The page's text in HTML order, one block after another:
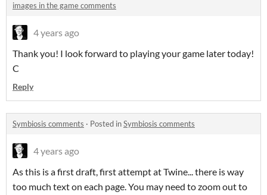
images in the game comments
4 years ago
Thank you! I look forward to playing your game later today!
C
Reply
Symbiosis comments · Posted inSymbiosis comments
4 years ago
As this is a first draft, first attempt at Twine... there is way
too much text on each page. You may need to zoom out to